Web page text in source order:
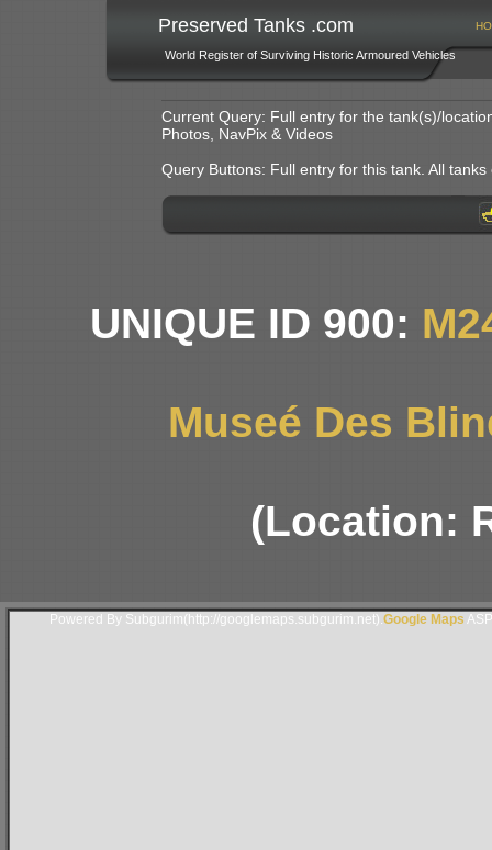
Preserved Tanks .com
World Register of Surviving Historic Armoured Vehicles
Current Query: Full entry for the tank(s)/
Photos, NavPix & Videos
Query Buttons: Full entry for this tank. All
UNIQUE ID 900:
Museé Des
(Location:
Powered By Subgurim(http://googlemaps.subgurim.net). Google Maps